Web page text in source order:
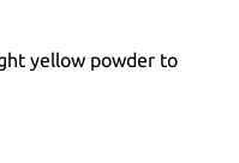
yellow powder to